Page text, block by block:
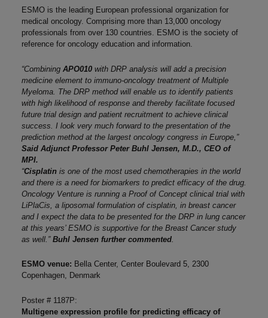
ESMO is the leading European professional organization for
medical oncology. Comprising more than 13,000 oncology
professionals from over 130 countries. ESMO is the society of
reference for oncology education and information.
“Combining APO010 with DRP analysis will add a precision
medicine element to immuno-oncology treatment of Multiple
Myeloma. The DRP method will enable us to identify patients
with high likelihood of response and thereby facilitate focused
future trial design and patient recruitment to achieve clinical
success. I look very much forward to the presentation of the
prediction method at the largest oncology congress in Europe,”
Said Adjunct Professor Peter Buhl Jensen, M.D., CEO of
MPI.
“Cisplatin is one of the most used chemotherapies in the world
and there is a need for biomarkers to predict efficacy of the drug.
Oncology Venture is running a Proof of Concept clinical trial with
LiPlaCis, a liposomal formulation of cisplatin, in breast cancer
and I expect the data to be presented for the DRP in lung cancer
at this years’ ESMO is supportive for the Breast Cancer study
as well.” Buhl Jensen further commented
ESMO venue: Bella Center, Center Boulevard 5, 2300
Copenhagen, Denmark
Poster # 1187P:
Multigene expression profile for predicting efficacy of